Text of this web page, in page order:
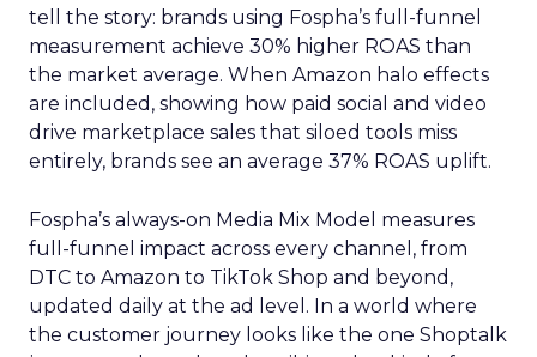
tell the story: brands using Fospha’s full-funnel
measurement achieve 30% higher ROAS than
the market average. When Amazon halo effects
are included, showing how paid social and video
drive marketplace sales that siloed tools miss
entirely, brands see an average 37% ROAS uplift.
Fospha’s always-on Media Mix Model measures
full-funnel impact across every channel, from
DTC to Amazon to TikTok Shop and beyond,
updated daily at the ad level. In a world where
the customer journey looks like the one Shoptalk